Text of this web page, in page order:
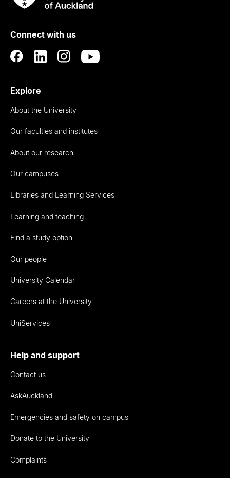
RauUniversity
Auckland
Connect with us
Explore
About the University
Our faculties and institutes
About our research
Our campuses
Libraries and Learning Services
Learning and teaching
Find a study option
Our people
University Calendar
Careers at the University
UniServices
Help and support
Contact us
AskAuckland
Emergencies and safety on campus
Donate to the University
Complaints